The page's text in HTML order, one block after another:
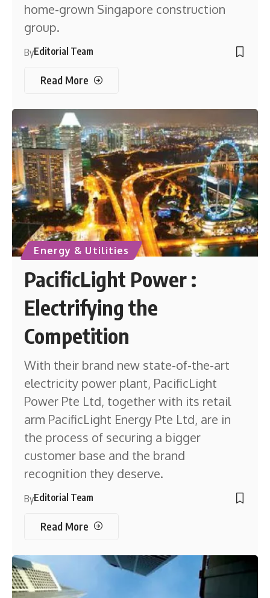
home-grown Singapore construction
group.
ByEditorial Team
Read More
Energy & Utilities
PacificLight Power :
Electrifying the
Competition
With their brand new state-of-the-art
electricity power plant, PacificLight
Power Pte Ltd, together with its retail
arm PacificLight Energy Pte Ltd, are in
the process of securing a bigger
customer base and the brand
recognition they deserve.
ByEditorial Team
Read More